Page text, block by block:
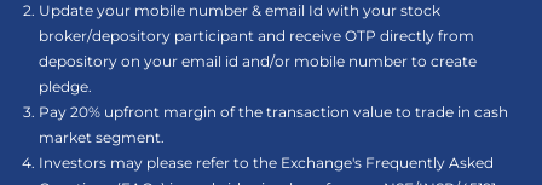
Update your mobile number & email Id with your stock
broker/depository participant and receive OTP directly from
depository on your email id and/or mobile number to create
pledge.
Pay 20% upfront margin of the transaction value to trade in cash
market segment.
Investors may please refer to the Exchange's Frequently Asked